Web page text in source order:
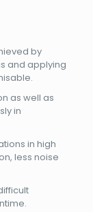
by
and applying
as well as
in
in high
less noise